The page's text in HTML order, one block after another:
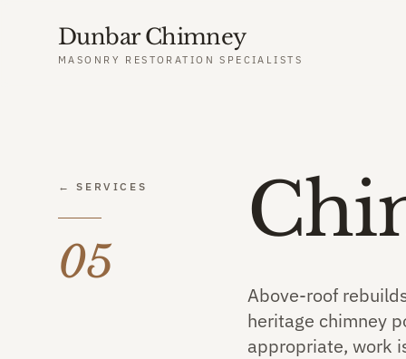
Dunbar Chimney
MASONRY RESTORATION SPECIALISTS
← SERVICES
05
Above-roof
heritage chimney
appropriate, work